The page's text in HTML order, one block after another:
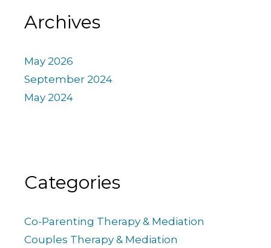
Archives
May 2026
September 2024
May 2024
Categories
Co-Parenting Therapy & Mediation
Couples Therapy & Mediation